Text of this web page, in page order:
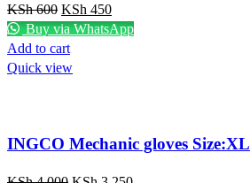
KSh600 KSh 450
Buy via WhatsApp
Add to cart
Quick view
INGCO Mechanic gloves Size:XL